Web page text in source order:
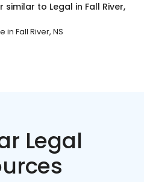
similar to Legal in Fall River,
in Fall River, NS
Legal